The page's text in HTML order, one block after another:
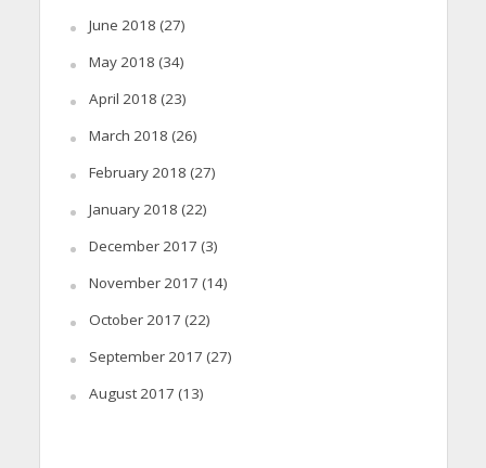
June 2018 (27)
May 2018 (34)
April 2018 (23)
March 2018 (26)
February 2018 (27)
January 2018 (22)
December 2017 (3)
November 2017 (14)
October 2017 (22)
September 2017 (27)
August 2017 (13)